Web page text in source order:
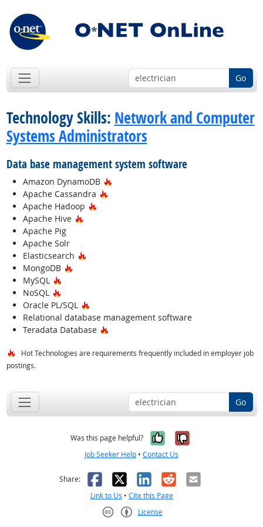
Go
Technology Skills: Network and Computer
Systems Administrators
Data base management system software
Amazon DynamoDB
Hot Technology
Apache Cassandra
Hot Technology
Apache Hadoop
Hot Technology
Apache Hive
Hot Technology
Apache Pig
Apache Solr
Elasticsearch
Hot Technology
MongoDB
Hot Technology
MySQL
Hot Technology
NoSQL
Hot Technology
Oracle PL/SQL
Hot Technology
Relational database management software
Teradata Database
Hot Technology
Hot Technologies are requirements frequently included in employer job
postings.
Go
Was this page helpful? Yes, it was
No, it was
Job Seeker Help • Contact Us
Share: Facebook
X LinkedIn
RedditEmail
Link to Us • Cite this Page
License